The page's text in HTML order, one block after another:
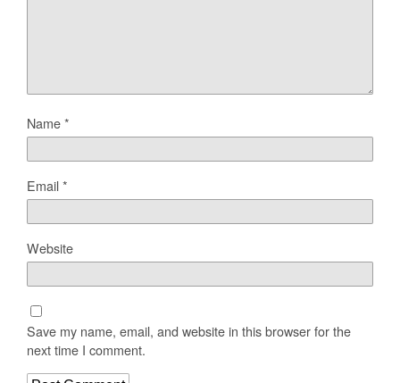
Name*
Email*
Website
Save my name, email, and website in this browser for the
next time I comment.